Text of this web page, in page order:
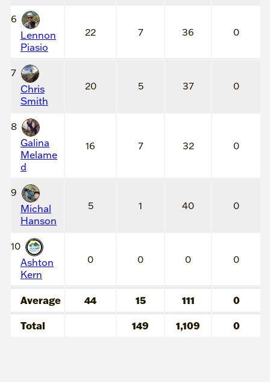
6
Lennon
Piasio
22 7 36 0
7
Chris
Smith
20 5 37 0
8
Galina
Melame
d
16 7 32 0
9
Michal
Hanson
5 1 40 0
10
Ashton
Kern
0 0 0 0
Average 44 15 111
0
Total
149 1,109 0